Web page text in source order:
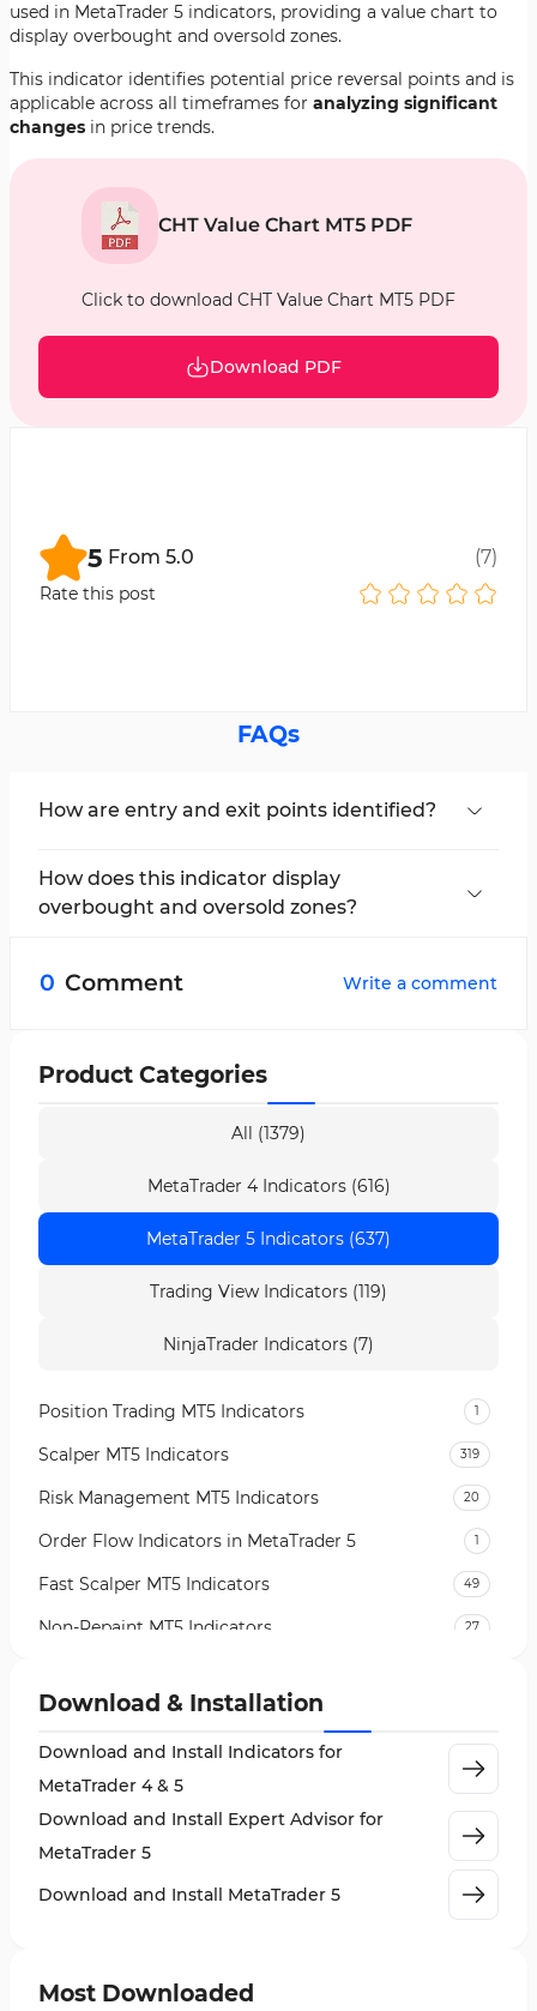
used in MetaTrader 5 indicators, providing a value chart to
display overbought and oversold zones.
This indicator identifies potential price reversal points and is
applicable across all timeframes for analyzing significant
changes in price trends.
CHT Value Chart MT5 PDF
Click to download CHT Value Chart MT5 PDF
Download PDF
5 From 5.0 (7)
Rate this post
FAQs
How are entry and exit points identified?
oversold (Oversold) levels, traders can easily
spot entry and exit points in key support and
How does this indicator display
overbought and oversold zones?
sections, showing their intensity.
0 Comment Write a comment
Product Categories
All (1379)
MetaTrader 4 Indicators (616)
MetaTrader 5 Indicators (637)
Trading View Indicators (119)
NinjaTrader Indicators (7)
Position Trading MT5 Indicators 1
Scalper MT5 Indicators 319
Risk Management MT5 Indicators 20
Order Flow Indicators in MetaTrader 5 1
Fast Scalper MT5 Indicators 49
Non-Repaint MT5 Indicators 27
VWAP Indicators for MetaTrader 5
AI Indicators for MetaTrader 5
563
Machine Learning Indicators for MetaTrader 5 8
News Indicators for MetaTrader 5 2
Download & Installation
Download and Install Indicators for
MetaTrader 4 & 5
Download and Install Expert Advisor for
MetaTrader 5
Download and Install MetaTrader 5
Most Downloaded